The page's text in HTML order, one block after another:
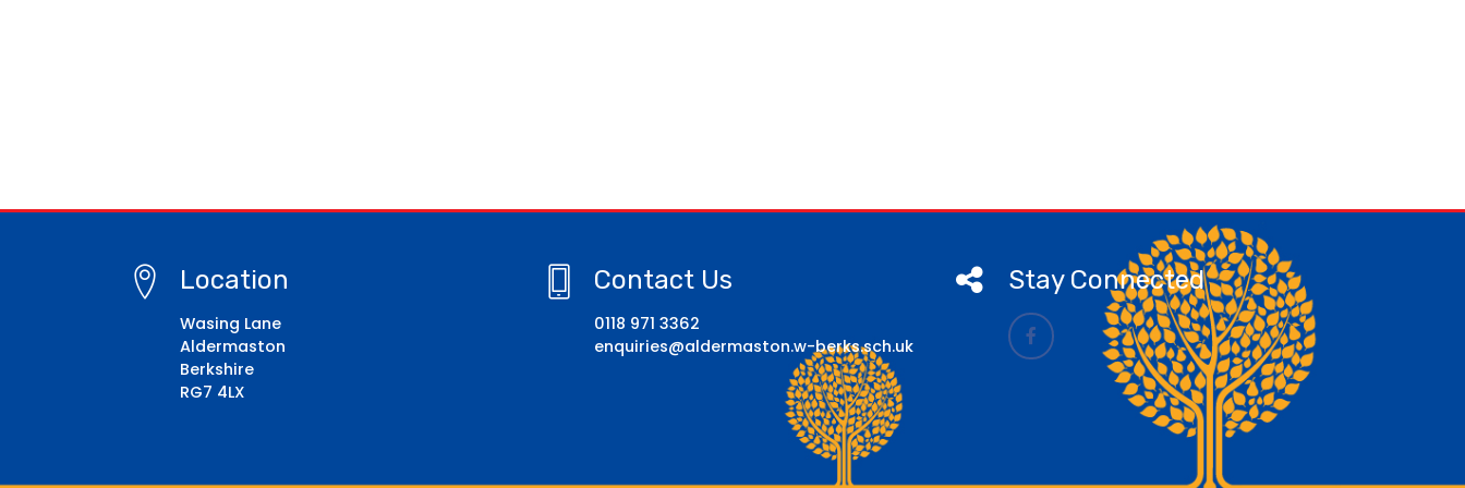
Location
Wasing Lane
Aldermaston
Berkshire
RG7 4LX
Contact Us
0118 971 3362
enquiries@aldermaston.w-berks.sch.uk
Stay Connected